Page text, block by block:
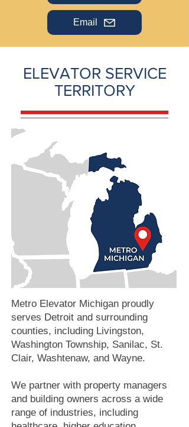
Email
ELEVATOR SERVICE
TERRITORY
Metro Elevator Michigan proudly
serves Detroit and surrounding
counties, including Livingston,
Washington Township, Sanilac, St.
Clair, Washtenaw, and Wayne.
We partner with property managers
and building owners across a wide
range of industries, including